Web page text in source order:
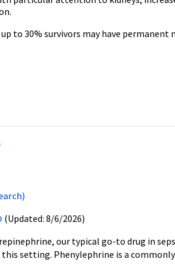
to 30% survivors may have
(Updated: 8/6/2026)
, our typical go-to drug in
this setting. Phenylephrine is a